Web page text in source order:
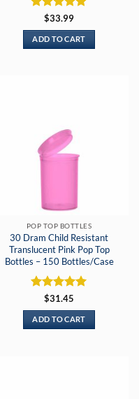
Rated 5
out of 5
$33.99
ADD TO CART
POP TOP BOTTLES
30 Dram Child Resistant
Translucent Pink Pop Top
Bottles – 150 Bottles/Case
Rated 5
out of 5
$31.45
ADD TO CART